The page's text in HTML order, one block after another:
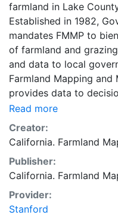
farmland in Lake
Established in 1982,
mandates FMMP to
of farmland and
and data to local
Farmland Mapping and
provides data to
for the present and
agricultural land
inventory of
general planning
mapping unit of ten
survey area is based
Conservation Service
covering most non-
Read more
Creator:
California. Farmland
Publisher:
California. Farmland
Provider:
Stanford